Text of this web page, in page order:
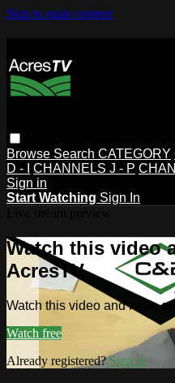
Skip to main content
Browse Search CATEGORY
D - I
CHANNELS J - P
Sign in
Start Watching Sign In
Watch this video
AcresTV
Watch this video and more
Watch free
Already registered?Sign in